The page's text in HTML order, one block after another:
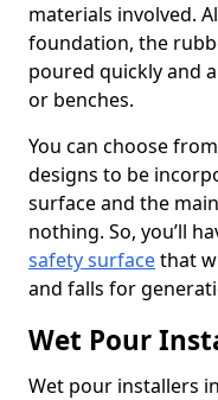
materials involved.
foundation, the
poured quickly and
or benches.
You can choose
designs to be
surface and the
nothing. So, you’ll
safety surfacethat
and falls for
Wet Pour
Wet pour installers